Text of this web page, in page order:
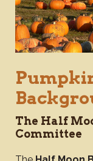
The Half
Committee